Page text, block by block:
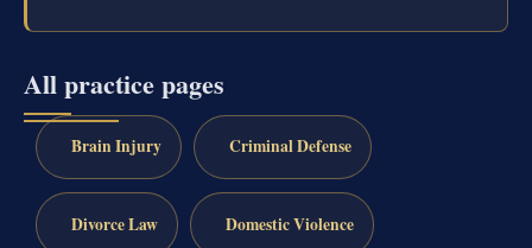
All practice pages
Brain Injury Criminal Defense
Divorce Law Domestic Violence